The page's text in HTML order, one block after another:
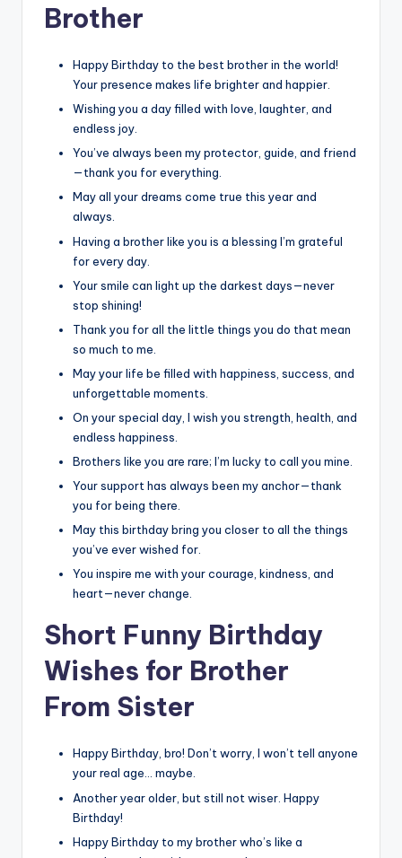
Brother
Happy Birthday to the best brother in the world!
Your presence makes life brighter and happier.
Wishing you a day filled with love, laughter, and
endless joy.
You’ve always been my protector, guide, and friend
—thank you for everything.
May all your dreams come true this year and
always.
Having a brother like you is a blessing I’m grateful
for every day.
Your smile can light up the darkest days—never
stop shining!
Thank you for all the little things you do that mean
so much to me.
May your life be filled with happiness, success, and
unforgettable moments.
On your special day, I wish you strength, health, and
endless happiness.
Brothers like you are rare; I’m lucky to call you mine.
Your support has always been my anchor—thank
you for being there.
May this birthday bring you closer to all the things
you’ve ever wished for.
You inspire me with your courage, kindness, and
heart—never change.
Short Funny Birthday
Wishes for Brother
From Sister
Happy Birthday, bro! Don’t worry, I won’t tell anyone
your real age… maybe.
Another year older, but still not wiser. Happy
Birthday!
Happy Birthday to my brother who’s like a